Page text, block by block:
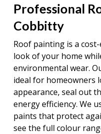
Professional
Cobbitty
Roof painting is a
look of your home
environmental wear.
ideal for homeowners
appearance, seal out
energy efficiency. We
paints that protect
see the full colour